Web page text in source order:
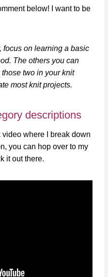
below! I want to be
focus on learning a basic
The others you can
two in your knit
most knit projects.
descriptions
video where I break down
you can hop over to my
it out there.